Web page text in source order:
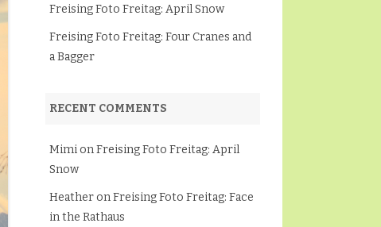
Freising Foto Freitag: April Snow
Freising Foto Freitag: Four Cranes and
a Bagger
RECENT COMMENTS
MimionFreising Foto Freitag: April
Snow
HeatheronFreising Foto Freitag: Face
in the Rathaus